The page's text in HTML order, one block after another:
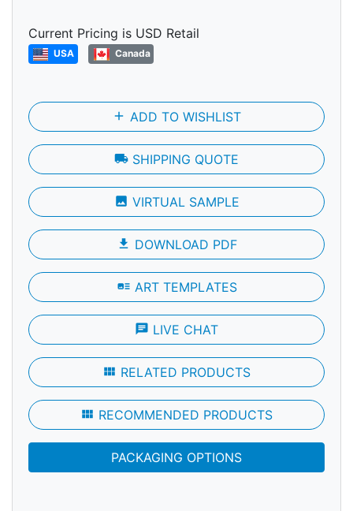
Current Pricing is USD Retail
USA Canada
add ADD TO WISHLIST
local_shipping SHIPPING QUOTE
photo VIRTUAL SAMPLE
file_download DOWNLOAD PDF
art_track ART TEMPLATES
chat LIVE CHAT
view_module RELATED PRODUCTS
view_module RECOMMENDED PRODUCTS
PACKAGING OPTIONS